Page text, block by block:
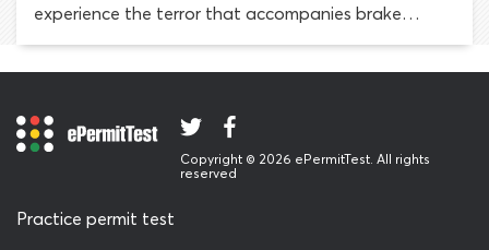
experience the terror that accompanies brake
failure. As with any vehicle malfunction, the key to
the causes of brake failure and what to do, should it
ever happen to you.
Copyright © 2026 ePermitTest. All rights
reserved
Practice permit test